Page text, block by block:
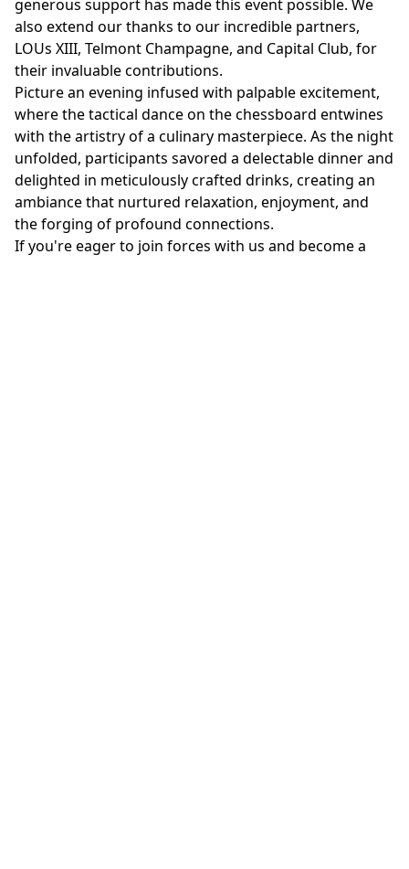
generous support has made this event possible. We
also extend our thanks to our incredible partners,
LOUs XIII, Telmont Champagne, and Capital Club, for
their invaluable contributions.
Picture an evening infused with palpable excitement,
where the tactical dance on the chessboard entwines
with the artistry of a culinary masterpiece. As the night
unfolded, participants savored a delectable dinner and
delighted in meticulously crafted drinks, creating an
ambiance that nurtured relaxation, enjoyment, and
the forging of profound connections.
If you're eager to join forces with us and become a